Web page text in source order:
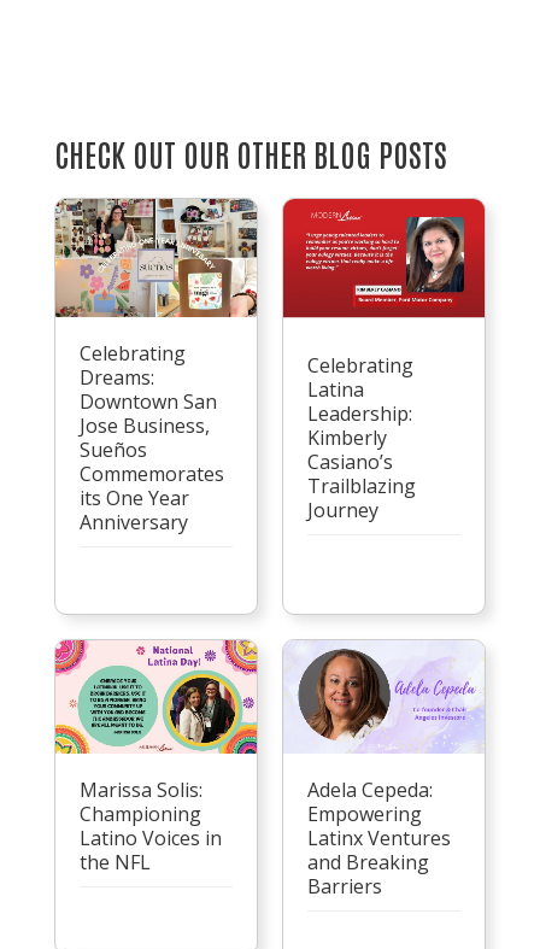
CHECK OUT OUR OTHER BLOG POSTS
Celebrating
Dreams:
Downtown San
Jose Business,
Sueños
Commemorates
its One Year
Anniversary
Celebrating
Latina
Leadership:
Kimberly
Casiano’s
Trailblazing
Journey
Marissa Solis:
Championing
Latino Voices in
the NFL
Adela Cepeda:
Empowering
Latinx Ventures
and Breaking
Barriers